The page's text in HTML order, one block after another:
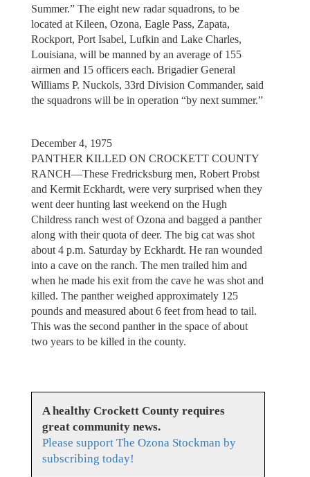
Summer.” The eight new radar squadrons, to be
located at Kileen, Ozona, Eagle Pass, Zapata,
Rockport, Port Isabel, Lufkin and Lake Charles,
Louisiana, will be manned by an average of 155
airmen and 15 officers each. Brigadier General
Williams P. Nuckols, 33rd Division Commander, said
the squadrons will be in operation “by next summer.”
December 4, 1975
PANTHER KILLED ON CROCKETT COUNTY
RANCH—These Fredricksburg men, Robert Probst
and Kermit Eckhardt, were very surprised when they
went deer hunting last weekend on the Hugh
Childress ranch west of Ozona and bagged a panther
along with their quota of deer. The big cat was shot
about 4 p.m. Saturday by Eckhardt. He ran wounded
into a cave on the ranch. The men trailed him and
when he made his exit from the cave he was shot and
killed. The panther weighed approximately 125
pounds and measured about 6 feet from head to tail.
This was the second panther in the space of about
two years to be killed in the county.
A healthy Crockett County requires
great community news.
Please support The Ozona Stockman by
subscribing today!